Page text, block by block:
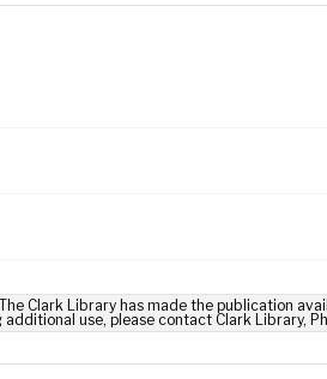
Clark Library has made the publication
use, please contact Clark Library,